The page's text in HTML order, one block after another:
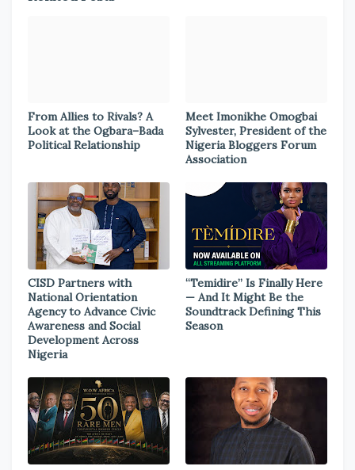
From Allies to Rivals? A
Look at the Ogbara–Bada
Political Relationship
Meet Imonikhe Omogbai
Sylvester, President of the
Nigeria Bloggers Forum
Association
CISD Partners with
National Orientation
Agency to Advance Civic
Awareness and Social
Development Across
Nigeria
“Temidire” Is Finally Here
— And It Might Be the
Soundtrack Defining This
Season